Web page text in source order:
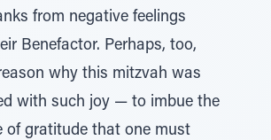
from negative feelings
Benefactor. Perhaps, too,
why this mitzvah was
with such joy — to imbue the
of gratitude that one must